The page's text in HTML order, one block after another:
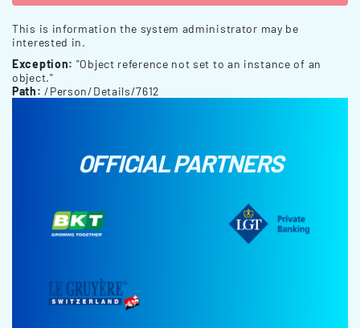
This is information the system administrator may be
interested in.
Exception: "Object reference not set to an instance of an
object."
Path: /Person/Details/7612
OFFICIAL PARTNERS